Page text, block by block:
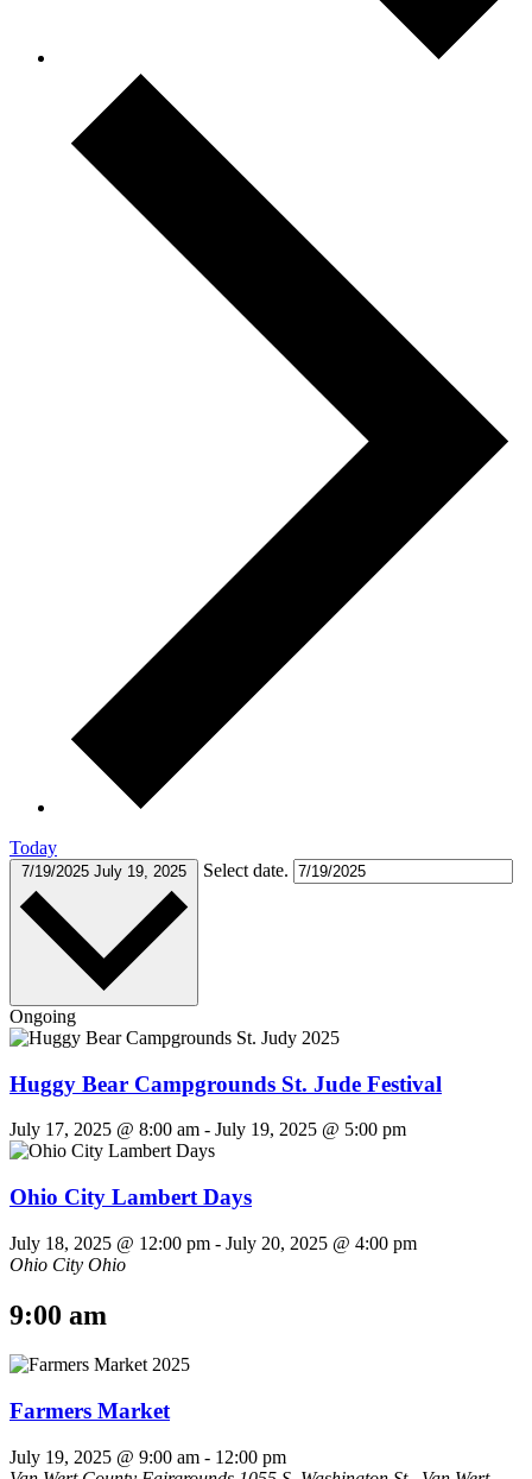
Today
7/19/2025 July 19, 2025 Select date.
Ongoing
Huggy Bear Campgrounds St. Jude Festival
July 17, 2025 @ 8:00 am - July 19, 2025 @ 5:00 pm
Ohio City Lambert Days
July 18, 2025 @ 12:00 pm - July 20, 2025 @ 4:00 pm
Ohio City Ohio
9:00 am
Farmers Market
July 19, 2025 @ 9:00 am - 12:00 pm